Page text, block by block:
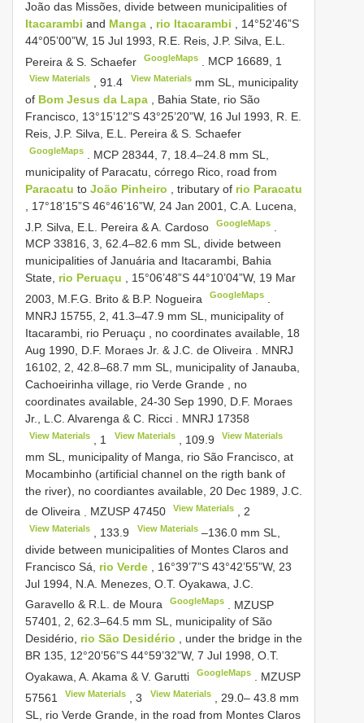
João das Missões, divide between municipalities of
Itacarambi and Manga rio Itacarambi
, 14°52’46”S
44°05’00”W, 15 Jul 1993, R.E. Reis, J.P. Silva, E.L.
Pereira & S. Schaefer
GoogleMaps MCP 16689, 1
View Materials ,91.4 View Materialsmm SL, municipality
of Bom Jesus da Lapa
, Bahia State, rio São
Francisco, 13°15’12”S 43°25’20”W, 16 Jul 1993, R. E.
Reis, J.P. Silva, E.L. Pereira & S. Schaefer
GoogleMaps MCP 28344, 7, 18.4–24.8 mm SL,
municipality of Paracatu, córrego Rico, road from
Paracatu to João Pinheiro , tributary of rio Paracatu
, 17°18’15”S 46°46’16”W, 24 Jan 2001, C.A. Lucena,
J.P. Silva, E.L. Pereira & A. Cardoso
GoogleMaps
MCP 33816, 3, 62.4–82.6 mm SL, divide between
municipalities of Januária and Itacarambi, Bahia
State, rio Peruaçu
, 15°06’48”S 44°10’04”W, 19 Mar
2003, M.F.G. Brito & B.P. Nogueira
GoogleMaps
MNRJ 15755, 2, 41.3–47.9 mm SL, municipality of
Itacarambi, rio Peruaçu , no coordinates available, 18
Aug 1990, D.F. Moraes Jr. & J.C. de Oliveira
MNRJ
16102, 2, 42.8–68.7 mm SL, municipality of Janauba,
Cachoeirinha village, rio Verde Grande , no
coordinates available, 24-30 Sep 1990, D.F. Moraes
Jr., L.C. Alvarenga & C. Ricci
MNRJ 17358
View Materials 1 View Materials, 109.9 View Materials
mm SL, municipality of Manga, rio São Francisco, at
Mocambinho (artificial channel on the rigth bank of
the river), no coordiantes available, 20 Dec 1989, J.C.
de Oliveira
MZUSP 47450 View Materials 2
View Materials 133.9 View Materials–136.0 mm SL,
divide between municipalities of Montes Claros and
Francisco Sá, rio Verde
, 16°39’7”S 43°42’55”W, 23
Jul 1994, N.A. Menezes, O.T. Oyakawa, J.C.
Garavello & R.L. de Moura
GoogleMaps
MZUSP
57401, 2, 62.3–64.5 mm SL, municipality of São
Desidério, rio São Desidério , under the bridge in the
BR 135, 12°20’56”S 44°59’32”W, 7 Jul 1998, O.T.
Oyakawa, A. Akama & V. Garutti
GoogleMaps
MZUSP
57561
View Materials ,3 View Materials, 29.0– 43.8 mm
SL, rio Verde Grande, in the road from Montes Claros